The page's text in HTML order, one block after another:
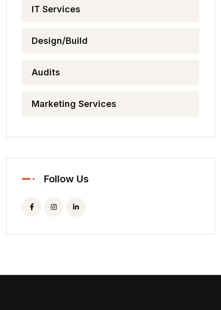
IT Services
Design/Build
Audits
Marketing Services
Follow Us